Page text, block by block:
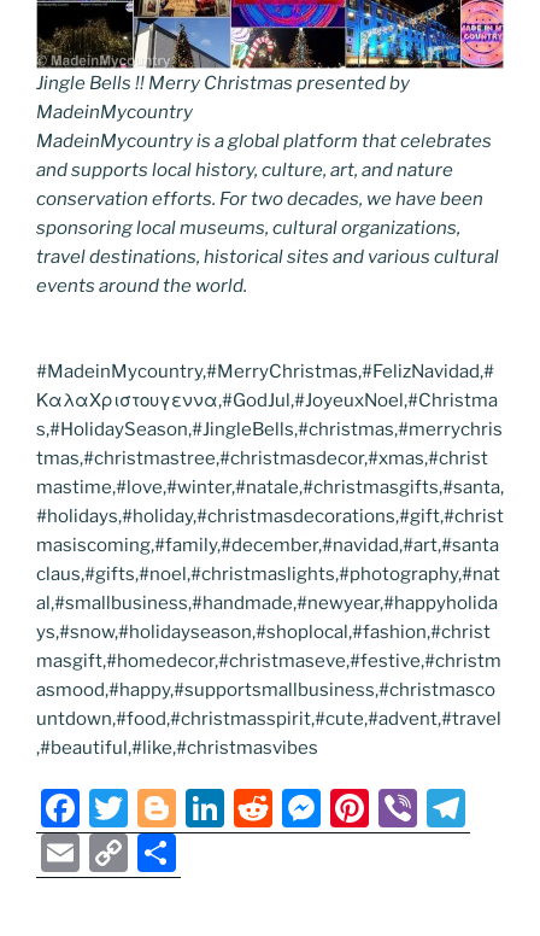
Jingle Bells !! Merry Christmas presented by
MadeinMycountry
MadeinMycountry is a global platform that celebrates
and supports local history, culture, art, and nature
conservation efforts. For two decades, we have been
sponsoring local museums, cultural organizations,
travel destinations, historical sites and various cultural
events around the world.
#MadeinMycountry,#MerryChristmas,#FelizNavidad,#
ΚαλαΧριστουγεννα,#GodJul,#JoyeuxNoel,#Christma
s,#HolidaySeason,#JingleBells,#christmas,#merrychris
tmas,#christmastree,#christmasdecor,#xmas,#christ
mastime,#love,#winter,#natale,#christmasgifts,#santa,
#holidays,#holiday,#christmasdecorations,#gift,#christ
masiscoming,#family,#december,#navidad,#art,#santa
claus,#gifts,#noel,#christmaslights,#photography,#nat
al,#smallbusiness,#handmade,#newyear,#happyholida
ys,#snow,#holidayseason,#shoplocal,#fashion,#christ
masgift,#homedecor,#christmaseve,#festive,#christm
asmood,#happy,#supportsmallbusiness,#christmasco
untdown,#food,#christmasspirit,#cute,#advent,#travel
,#beautiful,#like,#christmasvibes
F
a
c
T
w
itt
Bl
o
g
Li
n
R
e
M
e
Pi
nt
Vi
b el
E
m
C
o h